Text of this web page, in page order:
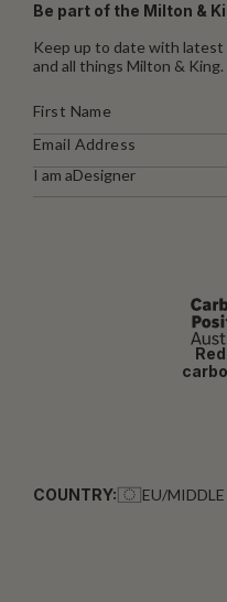
Be part of the Milton &
Keep up to date with latest
and all things Milton & King.
I am aDesigner
COUNTRY: EU/